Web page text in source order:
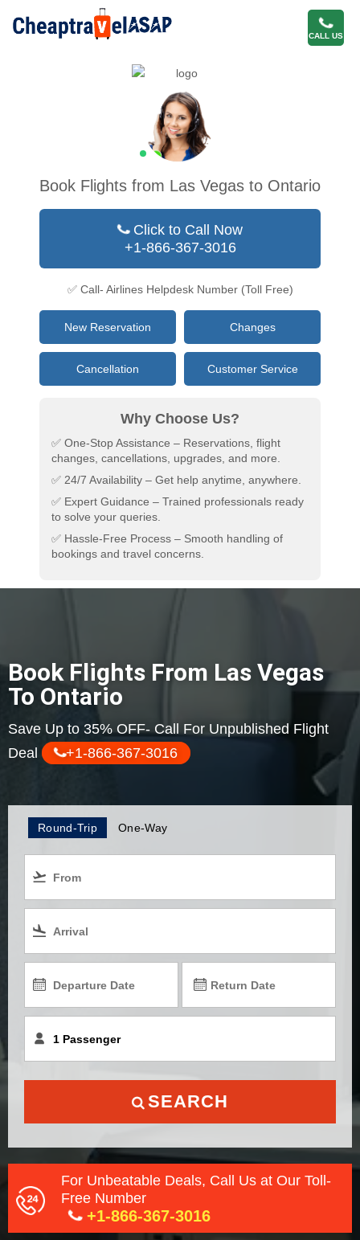
CALL US
Book Flights from Las Vegas to Ontario
Click to Call Now
+1-866-367-3016
✅ Call- Airlines Helpdesk Number (Toll Free)
New Reservation Changes
Cancellation Customer Service
Why Choose Us?
✅ One-Stop Assistance – Reservations, flight
changes, cancellations, upgrades, and more.
✅ 24/7 Availability – Get help anytime, anywhere.
✅ Expert Guidance – Trained professionals ready
to solve your queries.
✅ Hassle-Free Process – Smooth handling of
bookings and travel concerns.
Book Flights From Las Vegas
To Ontario
Save Up to 35% OFF- Call For Unpublished Flight
Deal
+1-866-367-3016
Round-Trip One-Way
SEARCH
For Unbeatable Deals, Call Us at Our Toll-
Free Number
+1-866-367-3016